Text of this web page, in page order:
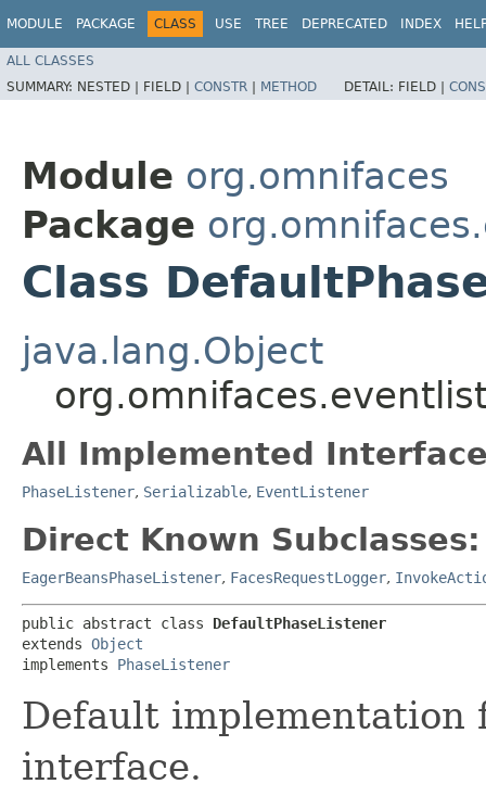
MODULE PACKAGE CLASS USE TREE DEPRECATED INDEX
ALL CLASSES
SUMMARY: NESTED | FIELD | CONSTR | METHOD DETAIL: FIELD |
Module org.omnifaces
Package
Class
java.lang.Object
All Implemented
PhaseListener, Serializable, EventListener
Direct Known Subclasses:
EagerBeansPhaseListener, FacesRequestLogger,
public abstract class DefaultPhaseListener
extends Object
implements PhaseListener
Default implementation
interface.